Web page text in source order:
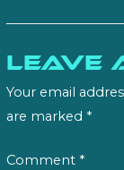
Leave
Your email
are marked *
Comment *